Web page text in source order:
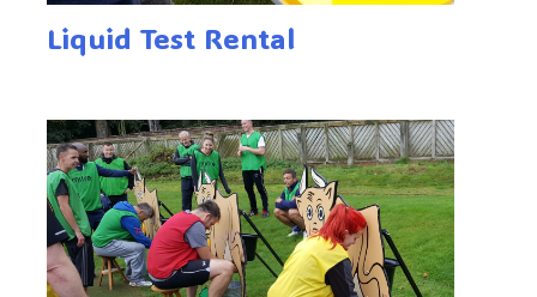
Liquid Test Rental